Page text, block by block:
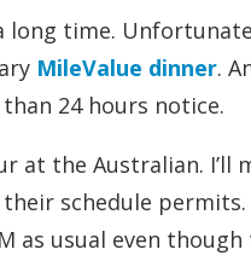
long time.
MileValue dinner.
24 hours notice.
at the Australian. I’ll
schedule
as usual even